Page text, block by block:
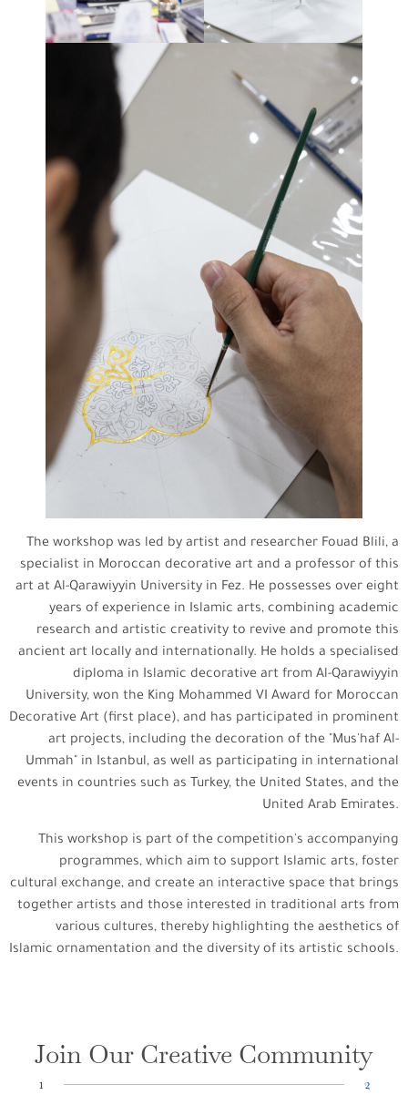
The workshop was led by artist and researcher Fouad Blili, a
specialist in Moroccan decorative art and a professor of this
art at Al-Qarawiyyin University in Fez. He possesses over eight
years of experience in Islamic arts, combining academic
research and artistic creativity to revive and promote this
ancient art locally and internationally. He holds a specialised
diploma in Islamic decorative art from Al-Qarawiyyin
University, won the King Mohammed VI Award for Moroccan
Decorative Art (first place), and has participated in prominent
art projects, including the decoration of the "Mus'haf Al-
Ummah" in Istanbul, as well as participating in international
events in countries such as Turkey, the United States, and the
United Arab Emirates.
This workshop is part of the competition's accompanying
programmes, which aim to support Islamic arts, foster
cultural exchange, and create an interactive space that brings
together artists and those interested in traditional arts from
various cultures, thereby highlighting the aesthetics of
Islamic ornamentation and the diversity of its artistic schools.
Join Our Creative Community
1 2